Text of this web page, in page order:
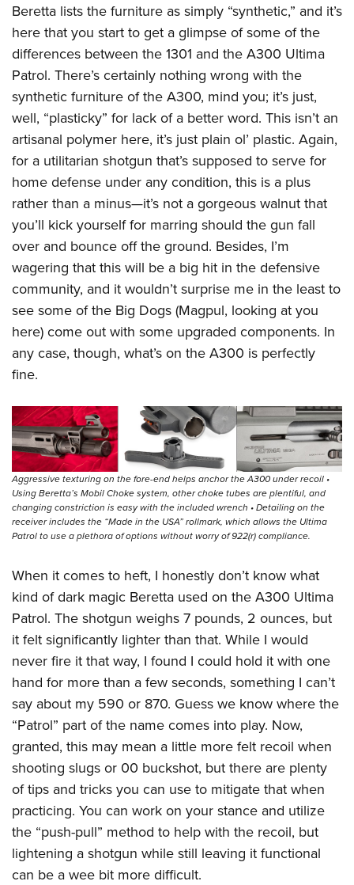
Beretta lists the furniture as simply “synthetic,” and it’s
here that you start to get a glimpse of some of the
differences between the 1301 and the A300 Ultima
Patrol. There’s certainly nothing wrong with the
synthetic furniture of the A300, mind you; it’s just,
well, “plasticky” for lack of a better word. This isn’t an
artisanal polymer here, it’s just plain ol’ plastic. Again,
for a utilitarian shotgun that’s supposed to serve for
home defense under any condition, this is a plus
rather than a minus—it’s not a gorgeous walnut that
you’ll kick yourself for marring should the gun fall
over and bounce off the ground. Besides, I’m
wagering that this will be a big hit in the defensive
community, and it wouldn’t surprise me in the least to
see some of the Big Dogs (Magpul, looking at you
here) come out with some upgraded components. In
any case, though, what’s on the A300 is perfectly
fine.
Aggressive texturing on the fore-end helps anchor the A300 under recoil •
Using Beretta’s Mobil Choke system, other choke tubes are plentiful, and
changing constriction is easy with the included wrench • Detailing on the
receiver includes the “Made in the USA” rollmark, which allows the Ultima
Patrol to use a plethora of options without worry of 922(r) compliance.
When it comes to heft, I honestly don’t know what
kind of dark magic Beretta used on the A300 Ultima
Patrol. The shotgun weighs 7 pounds, 2 ounces, but
it felt significantly lighter than that. While I would
never fire it that way, I found I could hold it with one
hand for more than a few seconds, something I can’t
say about my 590 or 870. Guess we know where the
“Patrol” part of the name comes into play. Now,
granted, this may mean a little more felt recoil when
shooting slugs or 00 buckshot, but there are plenty
of tips and tricks you can use to mitigate that when
practicing. You can work on your stance and utilize
the “push-pull” method to help with the recoil, but
lightening a shotgun while still leaving it functional
can be a wee bit more difficult.